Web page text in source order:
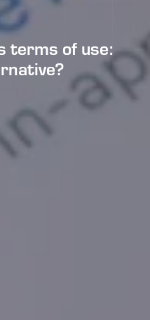
terms of use: